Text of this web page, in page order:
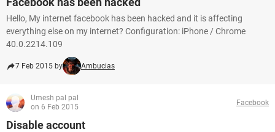
Hello, My internet facebook has been hacked and it is affecting
everything else on my internet? Configuration: iPhone / Chrome
40.0.2214.109
7 Feb 2015 by Ambucias
Umesh pal pal
on 6 Feb 2015
Facebook
Disable account